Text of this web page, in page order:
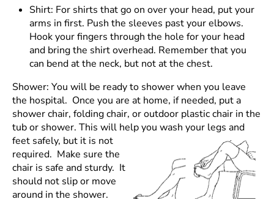
Shirt: For shirts that go on over your head, put your
arms in first. Push the sleeves past your elbows.
Hook your fingers through the hole for your head
and bring the shirt overhead. Remember that you
can bend at the neck, but not at the chest.
Shower: You will be ready to shower when you leave
the hospital. Once you are at home, if needed, put a
shower chair, folding chair, or outdoor plastic chair in the
tub or shower. This will help you wash your legs and
feet safely, but it is not
required. Make sure the
chair is safe and sturdy. It
should not slip or move
around in the shower.